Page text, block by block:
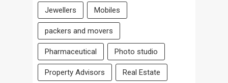
Jewellers Mobiles
packers and movers
Pharmaceutical Photo studio
Property Advisors Real Estate